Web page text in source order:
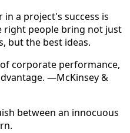
a project's success is
right people bring not just
but the best ideas.
corporate performance,
—McKinsey &
between an innocuous